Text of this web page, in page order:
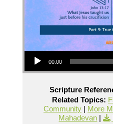
Audio Player
00:00
Scripture
Related Topics:
Community| More
Mahadevan |